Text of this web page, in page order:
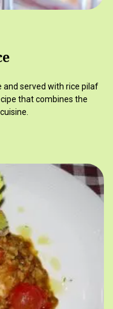
and served with rice pilaf
that combines the